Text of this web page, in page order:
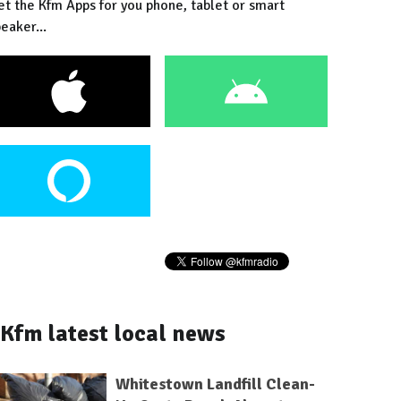
the Kfm Apps for you phone, tablet or smart
Kfm latest local news
Whitestown Landfill Clean-